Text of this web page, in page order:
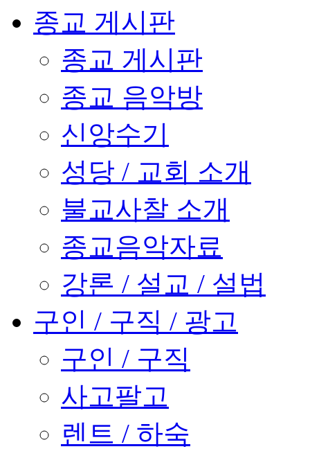
종교 게시판
종교 게시판
종교 음악방
신앙수기
성당 / 교회 소개
불교사찰 소개
종교음악자료
강론 / 설교 / 설법
구인 / 구직 / 광고
구인 / 구직
사고팔고
렌트 / 하숙